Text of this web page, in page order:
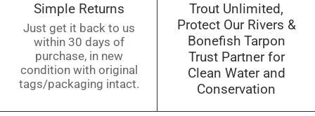
Simple Returns
Just get it back to us
within 30 days of
purchase, in new
condition with original
tags/packaging intact.
Trout Unlimited,
Protect Our Rivers &
Bonefish Tarpon
Trust Partner for
Clean Water and
Conservation